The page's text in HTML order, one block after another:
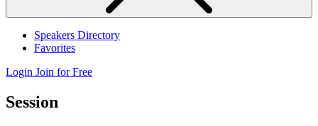
Speakers Directory
Favorites
Login Join for Free
Session